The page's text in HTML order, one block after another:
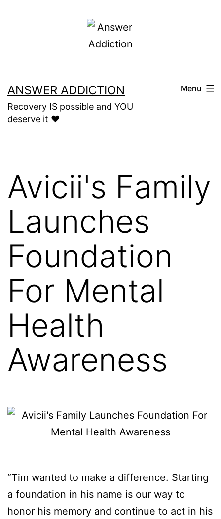
ANSWER ADDICTION
Recovery IS possible and YOU
deserve it ❤️
Menu
Avicii's Family
Launches
Foundation
For Mental
Health
Awareness
“Tim wanted to make a difference. Starting
a foundation in his name is our way to
honor his memory and continue to act in his